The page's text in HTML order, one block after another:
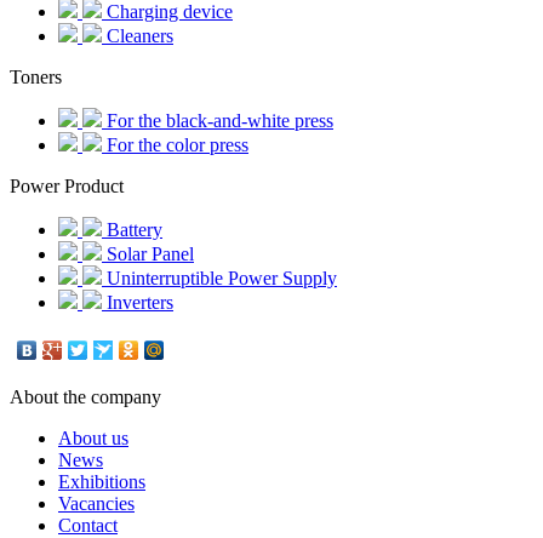
Charging device
Cleaners
Toners
For the black-and-white press
For the color press
Power Product
Battery
Solar Panel
Uninterruptible Power Supply
Inverters
About the company
About us
News
Exhibitions
Vacancies
Contact